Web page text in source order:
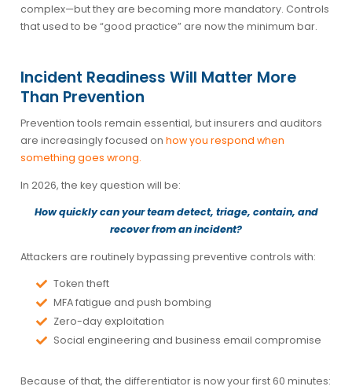
complex—but they are becoming more mandatory. Controls
that used to be “good practice” are now the minimum bar.
Incident Readiness Will Matter More
Than Prevention
Prevention tools remain essential, but insurers and auditors
are increasingly focused on how you respond when
something goes wrong.
In 2026, the key question will be:
How quickly can your team detect, triage, contain, and
recover from an incident?
Attackers are routinely bypassing preventive controls with:
Token theft
MFA fatigue and push bombing
Zero-day exploitation
Social engineering and business email compromise
Because of that, the differentiator is now yourfirst 60 minutes: